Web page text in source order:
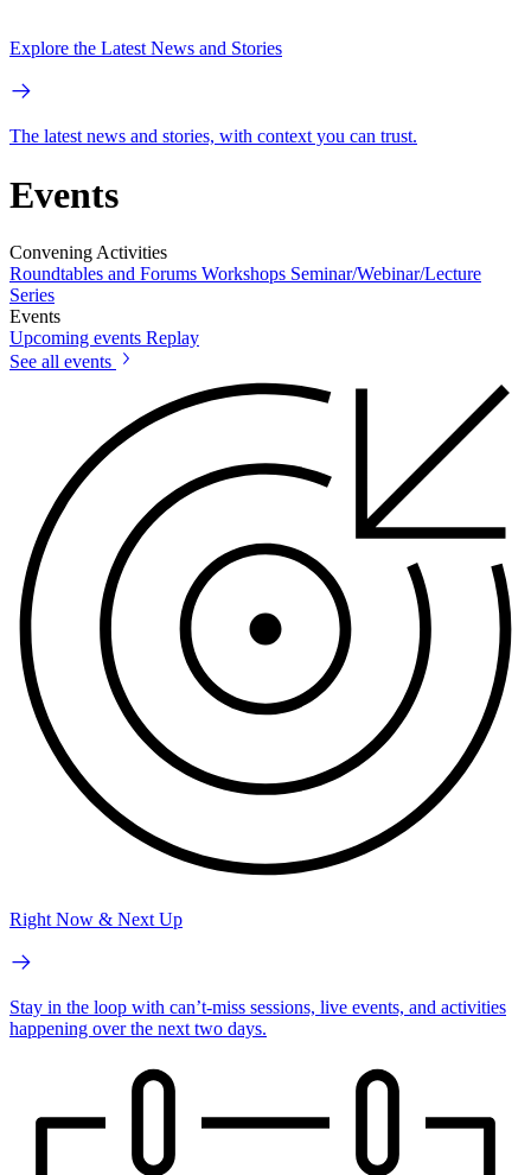
Explore the Latest News and Stories
The latest news and stories, with context you can trust.
Events
Convening Activities
Roundtables and Forums Workshops Seminar/Webinar/Lecture
Series
Events
Upcoming events Replay
See all events
Right Now & Next Up
Stay in the loop with can’t-miss sessions, live events, and activities
happening over the next two days.